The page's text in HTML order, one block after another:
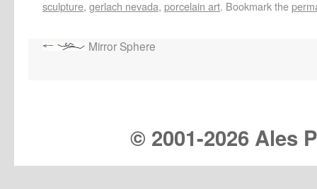
sculpture, gerlach nevada, porcelain art. Bookmark the
Mirror Sphere
© 2001-2026 Ales